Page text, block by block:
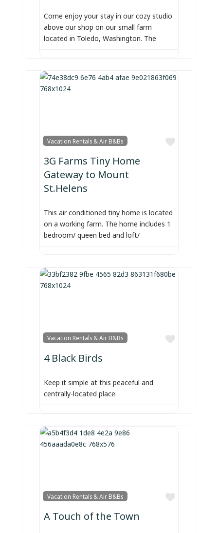
Come enjoy your stay in our cozy studio
above our shop on our small farm
located in Toledo, Washington. The
Vacation Rentals & Air B&Bs
Favorite
3G Farms Tiny Home
Gateway to Mount
St.Helens
This air conditioned tiny home is located
on a working farm. The home includes 1
bedroom/ queen bed and loft/
Vacation Rentals & Air B&Bs
Favorite
4 Black Birds
Keep it simple at this peaceful and
centrally-located place.
Vacation Rentals & Air B&Bs
Favorite
A Touch of the Town